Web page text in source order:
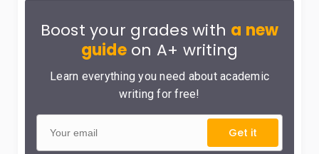
Boost your grades with a new
guideon A+ writing
Learn everything you need about academic
writing for free!
Get it